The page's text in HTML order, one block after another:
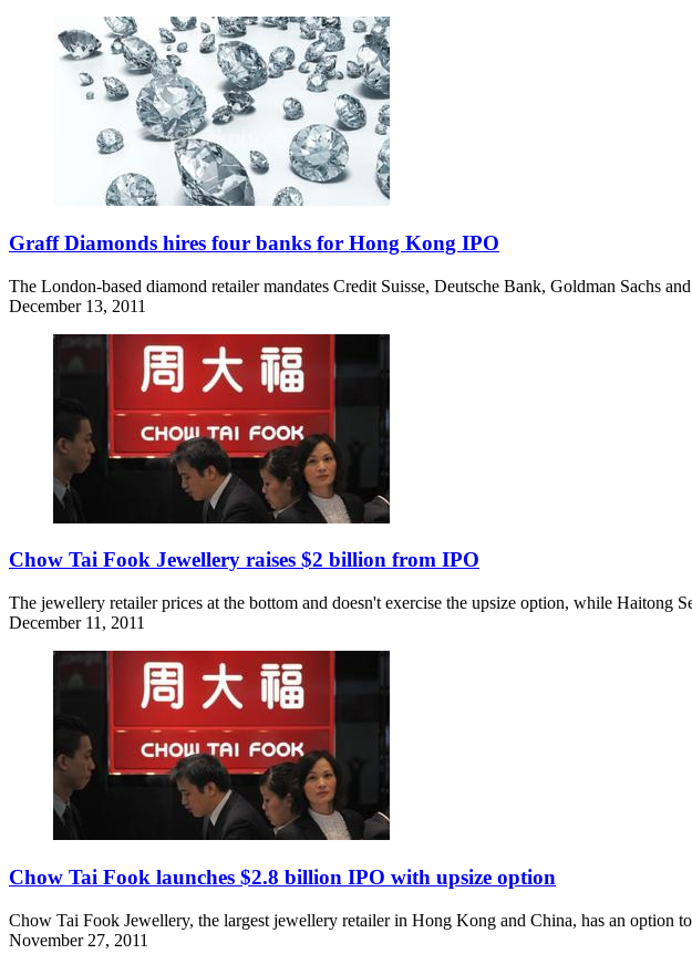
Graff Diamonds hires four banks for Hong Kong IPO
The London-based diamond retailer mandates Credit Suisse, Deutsche Bank, Goldman Sachs
December 13, 2011
Chow Tai Fook Jewellery raises $2 billion from IPO
The jewellery retailer prices at the bottom and doesn't exercise the upsize option, while Haitong
December 11, 2011
Chow Tai Fook launches $2.8 billion IPO with upsize option
Chow Tai Fook Jewellery, the largest jewellery retailer in Hong Kong and China, has an option
November 27, 2011